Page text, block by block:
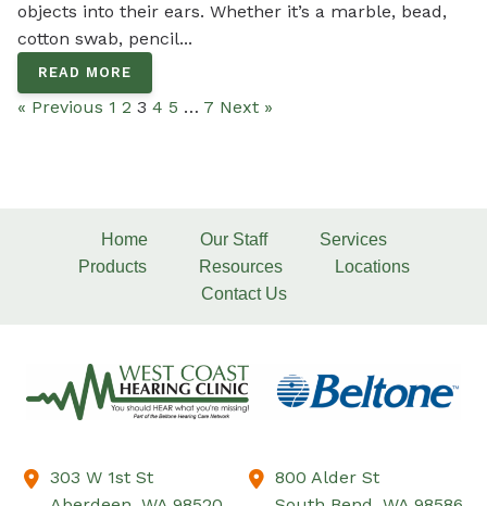
objects into their ears. Whether it’s a marble, bead,
cotton swab, pencil...
READ MORE
« Previous 1 2 3 4 5 … 7 Next »
Home Our Staff
Services
Products
Resources
Locations
Contact Us
303 W 1st St
800 Alder St